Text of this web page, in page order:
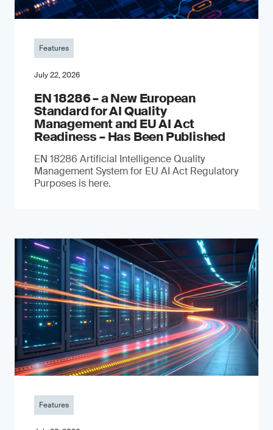
Features
July 22, 2026
EN 18286 – a New European
Standard for AI Quality
Management and EU AI Act
Readiness – Has Been Published
EN 18286 Artificial Intelligence Quality
Management System for EU AI Act Regulatory
Purposes is here.
Features